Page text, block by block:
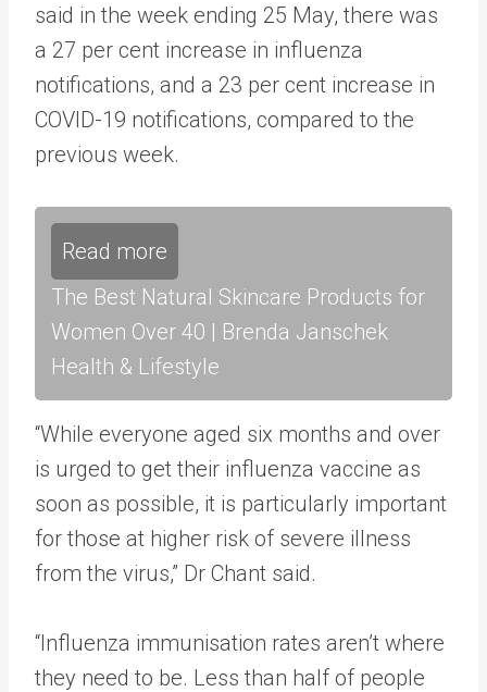
said in the week ending 25 May, there was
a 27 per cent increase in influenza
notifications, and a 23 per cent increase in
COVID-19 notifications, compared to the
previous week.
Read more
The Best Natural Skincare Products for
Women Over 40 | Brenda Janschek
Health & Lifestyle
“While everyone aged six months and over
is urged to get their influenza vaccine as
soon as possible, it is particularly important
for those at higher risk of severe illness
from the virus,” Dr Chant said.
“Influenza immunisation rates aren’t where
they need to be. Less than half of people